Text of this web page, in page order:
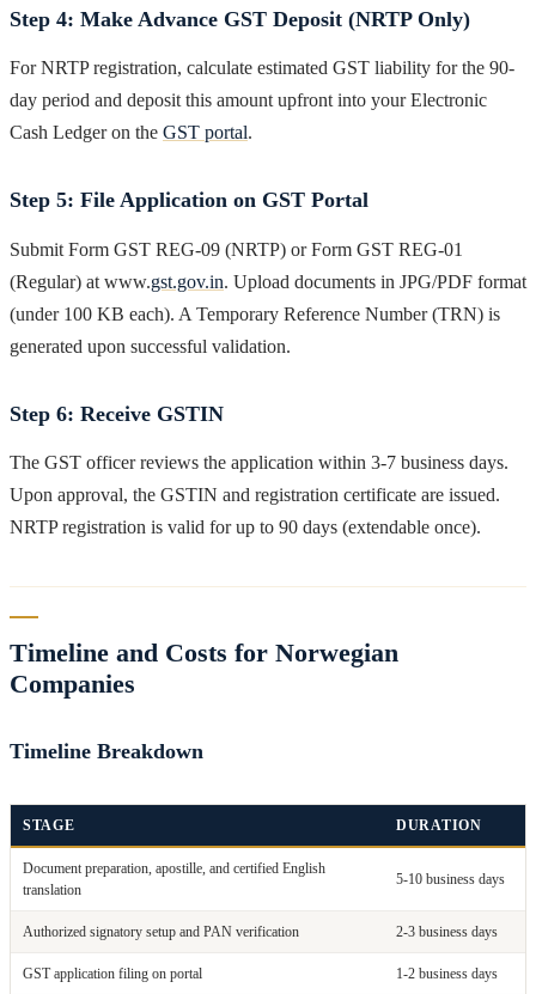
Step 4: Make Advance GST Deposit (NRTP Only)
For NRTP registration, calculate estimated GST liability for the 90-
day period and deposit this amount upfront into your Electronic
Cash Ledger on the GST portal.
Step 5: File Application on GST Portal
Submit Form GST REG-09 (NRTP) or Form GST REG-01
(Regular) at www.gst.gov.in. Upload documents in JPG/PDF format
(under 100 KB each). A Temporary Reference Number (TRN) is
generated upon successful validation.
Step 6: Receive GSTIN
The GST officer reviews the application within 3-7 business days.
Upon approval, the GSTIN and registration certificate are issued.
NRTP registration is valid for up to 90 days (extendable once).
Timeline and Costs for Norwegian
Companies
Timeline Breakdown
STAGE DURATION
Document preparation, apostille, and certified English
translation
5-10 business days
Authorized signatory setup and PAN verification 2-3 business days
GST application filing on portal 1-2 business days